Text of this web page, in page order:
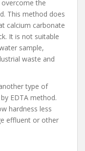
the
This method does
calcium carbonate
It is not suitable
sample,
waste and
type of
EDTA method.
hardness less
effluent or other